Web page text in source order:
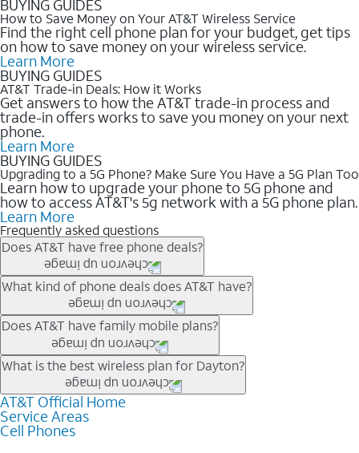
BUYING GUIDES
How to Save Money on Your AT&T Wireless Service
Find the right cell phone plan for your budget, get tips
on how to save money on your wireless service.
Learn More
BUYING GUIDES
AT&T Trade-in Deals: How it Works
Get answers to how the AT&T trade-in process and
trade-in offers works to save you money on your next
phone.
Learn More
BUYING GUIDES
Upgrading to a 5G Phone? Make Sure You Have a 5G Plan Too
Learn how to upgrade your phone to 5G phone and
how to access AT&T's 5g network with a 5G phone plan.
Learn More
Frequently asked questions
Does AT&T have free phone deals?
Our trade-in offers for new and existing customers can bring the
phone price down to free or $0. Be sure to check back often for
the newest deals on popular phones in .
What kind of phone deals does AT&T have?
AT&T has a variety of cell phone deals for everyone. Trade-in
deals for the newest iPhone & Samsung phones can help
lower the price. Other phones deals don’t need a trade-in at all,
making it easy to save.
Does AT&T have family mobile plans?
Yes, and with Unlimited Your Way, you can pick a plan for each
line on your account. All plans include unlimited talk, text &
data, AT&T 5G, and AT&T ActiveArmorSM security. Plan
choices for each line differ based on price and included
features like hotspot data, 4K UHD, and HBO Max so you can
What is the best wireless plan for Dayton?
The best AT&T cell phone plan will depend on your personal
needs and budget. The AT&T Unlimited Elite® plan provides
unlimited talk, text, & high-speed data that can’t slow down
AT&T Official Home
Service Areas
Cell Phones